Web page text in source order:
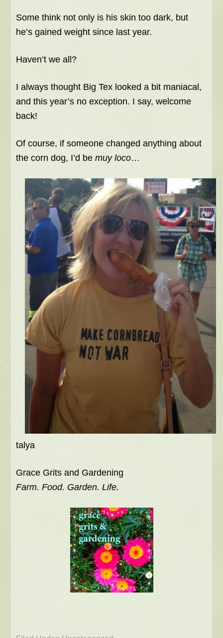
Some think not only is his skin too dark, but
he’s gained weight since last year.
Haven’t we all?
I always thought Big Tex looked a bit maniacal,
and this year’s no exception. I say, welcome
back!
Of course, if someone changed anything about
the corn dog, I’d bemuy loco…
talya
Grace Grits and Gardening
Farm. Food. Garden. Life.